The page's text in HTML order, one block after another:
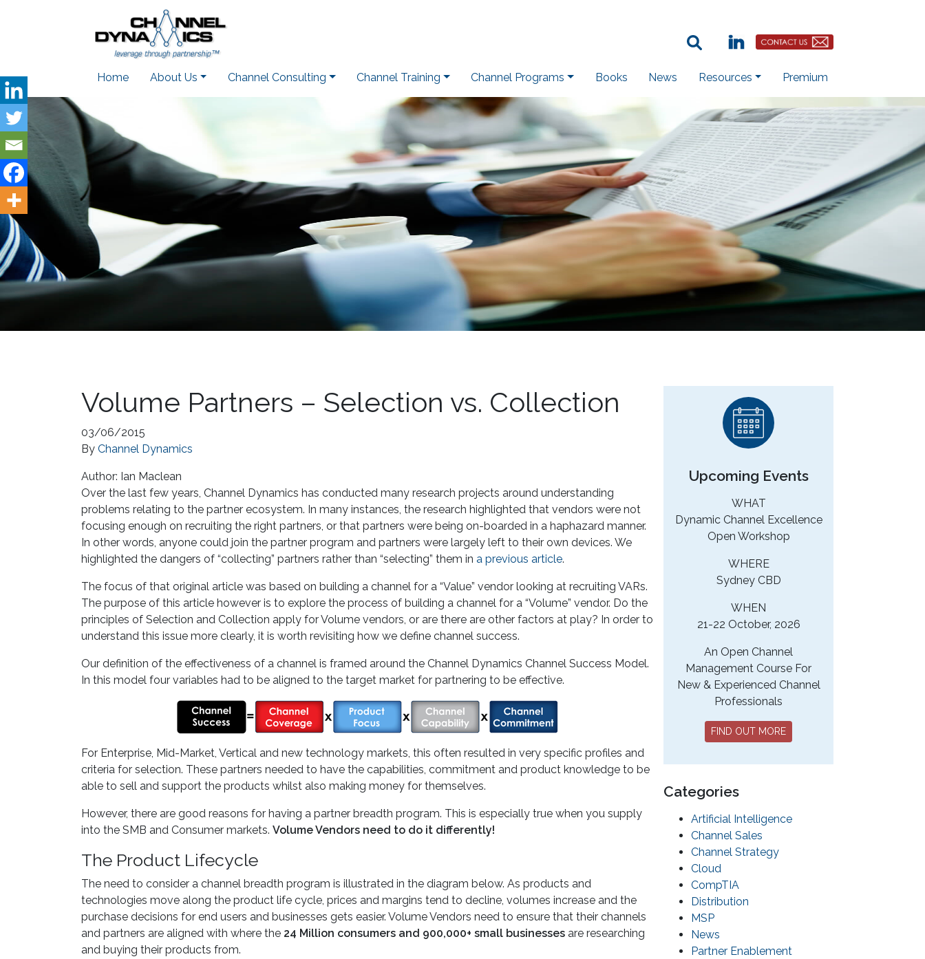
Search Term:
LinkedinContact Us Button
Home About Us Channel Consulting Channel Training Channel Programs Books News Resources Premium
Volume Partners – Selection vs. Collection
03/06/2015
By Channel Dynamics
Author: Ian Maclean
Over the last few years, Channel Dynamics has conducted many research projects around understanding
problems relating to the partner ecosystem. In many instances, the research highlighted that vendors were not
focusing enough on recruiting the right partners, or that partners were being on-boarded in a haphazard manner.
In other words, anyone could join the partner program and partners were largely left to their own devices. We
highlighted the dangers of “collecting” partners rather than “selecting” them in a previous article.
The focus of that original article was based on building a channel for a “Value” vendor looking at recruiting VARs.
The purpose of this article however is to explore the process of building a channel for a “Volume” vendor. Do the
principles of Selection and Collection apply for Volume vendors, or are there are other factors at play? In order to
understand this issue more clearly, it is worth revisiting how we define channel success.
Our definition of the effectiveness of a channel is framed around the Channel Dynamics Channel Success Model.
In this model four variables had to be aligned to the target market for partnering to be effective.
For Enterprise, Mid-Market, Vertical and new technology markets, this often resulted in very specific profiles and
criteria for selection. These partners needed to have the capabilities, commitment and product knowledge to be
able to sell and support the products whilst also making money for themselves.
However, there are good reasons for having a partner breadth program. This is especially true when you supply
into the SMB and Consumer markets. Volume Vendors need to do it differently!
The Product Lifecycle
The need to consider a channel breadth program is illustrated in the diagram below. As products and
technologies move along the product life cycle, prices and margins tend to decline, volumes increase and the
purchase decisions for end users and businesses gets easier. Volume Vendors need to ensure that their channels
and partners are aligned with where the 24 Million consumers and 900,000+ small businesses are researching
and buying their products from.
Upcoming Events
WHAT
Dynamic Channel Excellence
Open Workshop
WHERE
Sydney CBD
WHEN
21-22 October, 2026
An Open Channel
Management Course For
New & Experienced Channel
Professionals
FIND OUT MORE
Categories
Artificial Intelligence
Channel Sales
Channel Strategy
Cloud
CompTIA
Distribution
MSP
News
Partner Enablement